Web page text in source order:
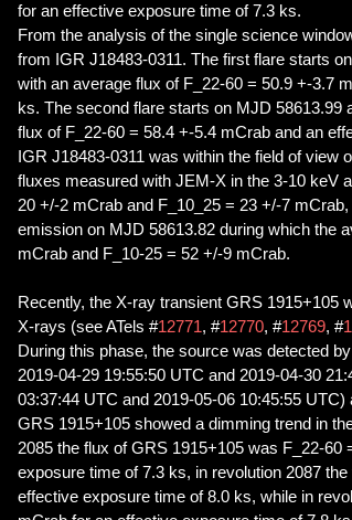
for an effective exposure time of 7.3 ks.
From the analysis of the single science
from IGR J18483-0311. The first flare starts
with an average flux of F_22-60 = 50.9 +-3.7
ks. The second flare starts on MJD 58613.99
flux of F_22-60 = 58.4 +-5.4 mCrab and an
IGR J18483-0311 was within the field of view
fluxes measured with JEM-X in the 3-10 keV
20 +/-2 mCrab and F_10_25 = 23 +/-7
emission on MJD 58613.82 during which the
mCrab and F_10-25 = 52 +/-9 mCrab.
Recently, the X-ray transient GRS 1915+105
X-rays (see ATels #12771, #12770, #12769, #
During this phase, the source was detected
2019-04-29 19:55:50 UTC and 2019-04-30
03:37:44 UTC and 2019-05-06 10:45:55
GRS 1915+105 showed a dimming trend in
2085 the flux of GRS 1915+105 was F_22-
exposure time of 7.3 ks, in revolution 2087
effective exposure time of 8.0 ks, while in